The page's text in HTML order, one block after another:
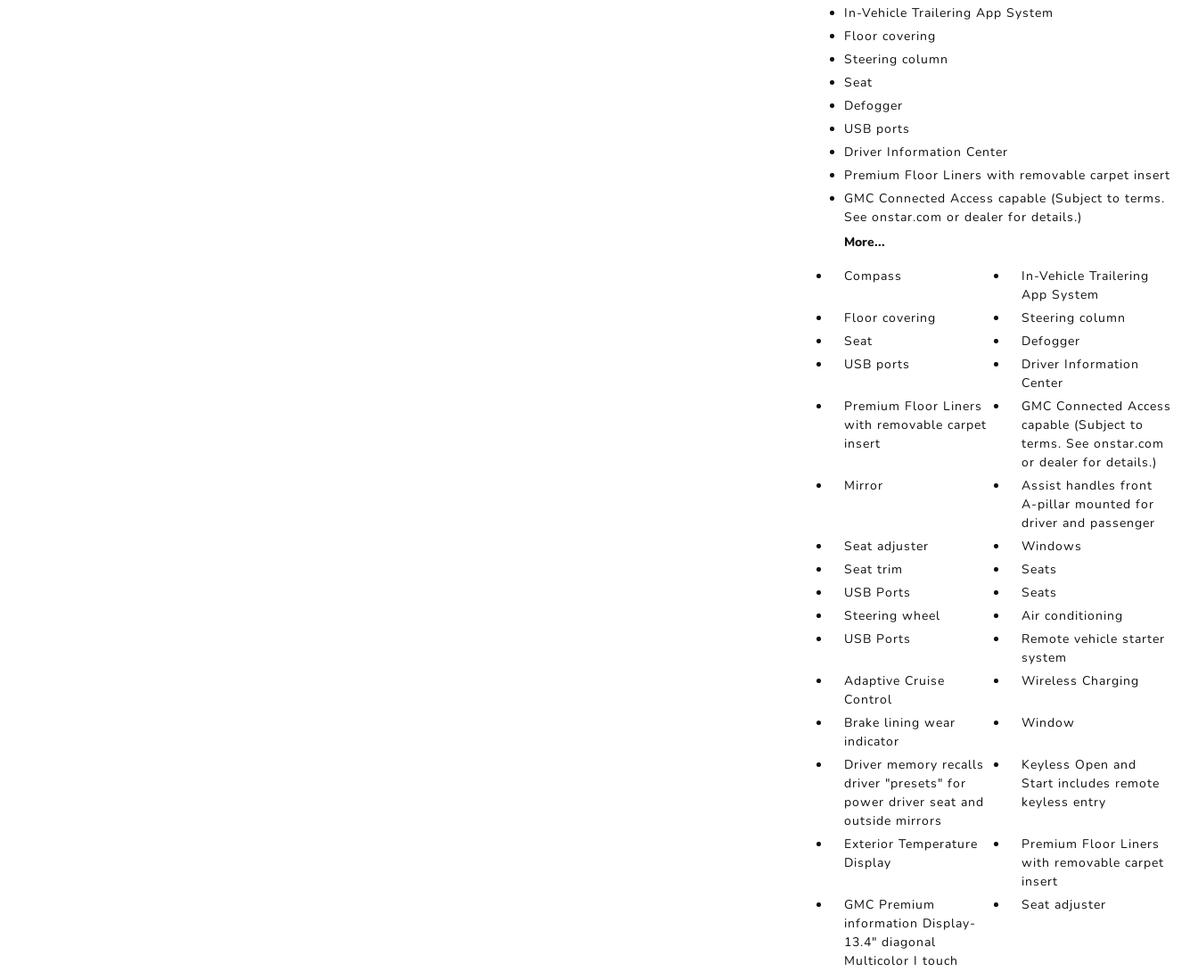
In-Vehicle Trailering App System
Floor covering
Steering column
Seat
Defogger
USB ports
Driver Information Center
Premium Floor Liners with removable carpet insert
GMC Connected Access capable (Subject to terms.
See onstar.com or dealer for details.)
More...
Compass
In-Vehicle Trailering
App System
Floor covering
Steering column
Seat
Defogger
USB ports
Driver Information
Center
Premium Floor Liners
with removable carpet
insert
GMC Connected Access
capable (Subject to
terms. See onstar.com
or dealer for details.)
Mirror
Assist handles front
A-pillar mounted for
driver and passenger
Seat adjuster
Windows
Seat trim
Seats
USB Ports
Seats
Steering wheel
Air conditioning
USB Ports
Remote vehicle starter
system
Adaptive Cruise
Control
Wireless Charging
Brake lining wear
indicator
Window
Driver memory recalls
driver "presets" for
power driver seat and
outside mirrors
Keyless Open and
Start includes remote
keyless entry
Exterior Temperature
Display
Premium Floor Liners
with removable carpet
insert
GMC Premium
information Display-
13.4" diagonal
Multicolor I touch
Seat adjuster